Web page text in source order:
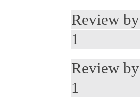
Review by
1
Review by
1